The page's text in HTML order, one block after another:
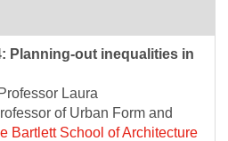
Planning-out inequalities in
Laura
of Urban Form and
Bartlett School of Architecture